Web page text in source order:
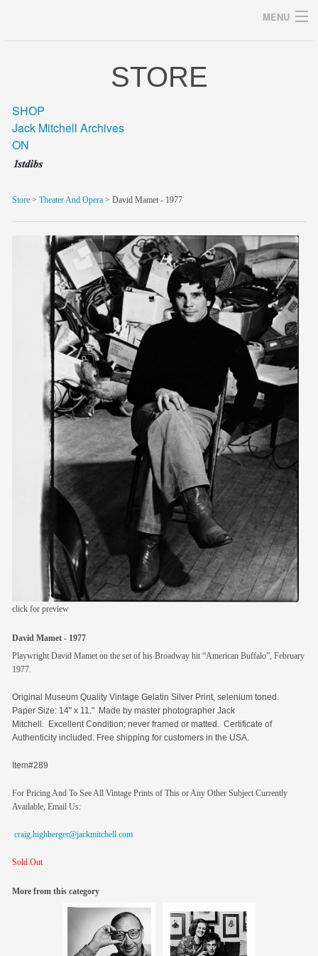
MENU
archive
blog/news
store
STORE
SHOP
Jack Mitchell Archives
ON
Store > Theater And Opera > David Mamet - 1977
click for preview
David Mamet - 1977
Playwright David Mamet on the set of his Broadway hit “American Buffalo”, February
1977.
Original Museum Quality Vintage Gelatin Silver Print, selenium toned.
Paper Size: 14" x 11." Made by master photographer Jack
Mitchell. Excellent Condition; never framed or matted. Certificate of
Authenticity included. Free shipping for customers in the USA.
Item#289
For Pricing And To See All Vintage Prints of This or Any Other Subject Currently
Available, Email Us:
craig.highberger@jackmitchell.com
Sold Out
More from this category